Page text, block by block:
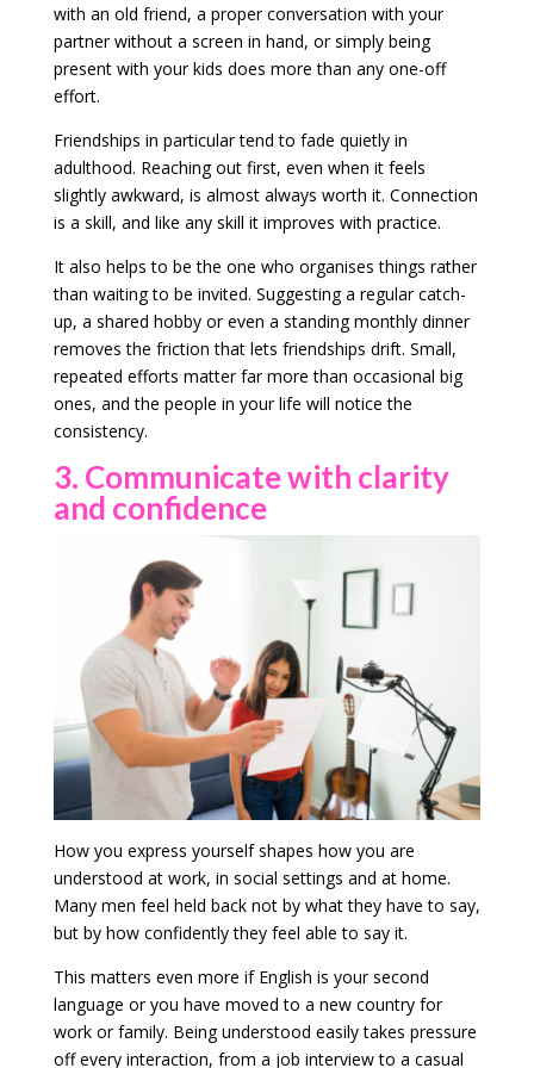
with an old friend, a proper conversation with your
partner without a screen in hand, or simply being
present with your kids does more than any one-off
effort.
Friendships in particular tend to fade quietly in
adulthood. Reaching out first, even when it feels
slightly awkward, is almost always worth it. Connection
is a skill, and like any skill it improves with practice.
It also helps to be the one who organises things rather
than waiting to be invited. Suggesting a regular catch-
up, a shared hobby or even a standing monthly dinner
removes the friction that lets friendships drift. Small,
repeated efforts matter far more than occasional big
ones, and the people in your life will notice the
consistency.
3. Communicate with clarity
and confidence
How you express yourself shapes how you are
understood at work, in social settings and at home.
Many men feel held back not by what they have to say,
but by how confidently they feel able to say it.
This matters even more if English is your second
language or you have moved to a new country for
work or family. Being understood easily takes pressure
off every interaction, from a job interview to a casual